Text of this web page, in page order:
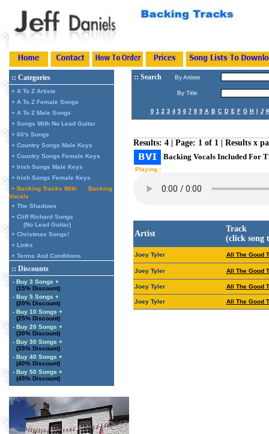
:: Categories
+ A To Z Artiste
+ A To Z Female Songs
+ A To Z Male Songs
+ Songs With No Lead Guitar
+ 60's Songs
+ Country Songs Male Keys
+ Country Songs Female Keys
+ Irish Songs Male Keys
+ Irish Songs Female Keys
+ Backing Tracks With
Backing
Vocals
+ The Shadows
+ Cliff Richard Songs
(No Lead Guitar)
+ Christmas Songs!
+ Links
+ Terms And Conditions
:: Discounts
- Buy 3 Songs +
(15% Discount)
- Buy 5 Songs +
(20% Discount)
- Buy 10 Songs +
(25% Discount)
- Buy 20 Songs +
(30% Discount)
- Buy 30 Songs +
(35% Discount)
- Buy 40 Songs +
(40% Discount)
- Buy 50 Songs +
(45% Discount)
:: Search By Artiste
By Title
0 1 2 3 4 5 6 7 8 9 A B C D E F G H J
Results: 4 | Page: 1 of 1 | Results x
Backing Vocals Included For
Playing :
Artist
Track
(click song
Joey Tyler All The Good
Joey Tyler All The Good
Joey Tyler All The Good
Joey Tyler All The Good